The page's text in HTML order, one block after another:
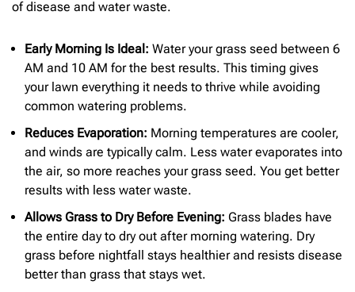
of disease and water waste.
Early Morning Is Ideal: Water your grass seed between 6
AM and 10 AM for the best results. This timing gives
your lawn everything it needs to thrive while avoiding
common watering problems.
Reduces Evaporation: Morning temperatures are cooler,
and winds are typically calm. Less water evaporates into
the air, so more reaches your grass seed. You get better
results with less water waste.
Allows Grass to Dry Before Evening: Grass blades have
the entire day to dry out after morning watering. Dry
grass before nightfall stays healthier and resists disease
better than grass that stays wet.